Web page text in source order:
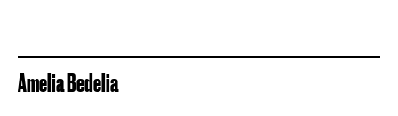
Amelia Bedelia